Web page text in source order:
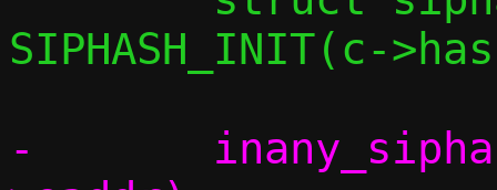
SIPHASH_INIT(c-
-	inany_siphash_feed(&state, &side-